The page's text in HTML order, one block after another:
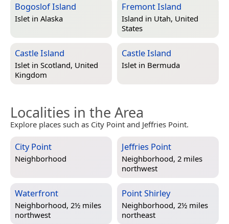
Bogoslof Island
Islet in Alaska
Fremont Island
Island in Utah, United
States
Castle Island
Islet in Scotland, United
Kingdom
Castle Island
Islet in Bermuda
Localities in the Area
Explore places such as City Point and Jeffries Point.
City Point
Neighborhood
Jeffries Point
Neighborhood, 2 miles
northwest
Waterfront
Neighborhood, 2½ miles
northwest
Point Shirley
Neighborhood, 2½ miles
northeast